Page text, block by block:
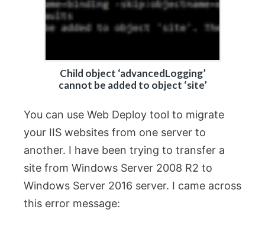
Child object ‘advancedLogging’
cannot be added to object ‘site’
You can use Web Deploy tool to migrate
your IIS websites from one server to
another. I have been trying to transfer a
site from Windows Server 2008 R2 to
Windows Server 2016 server. I came across
this error message: